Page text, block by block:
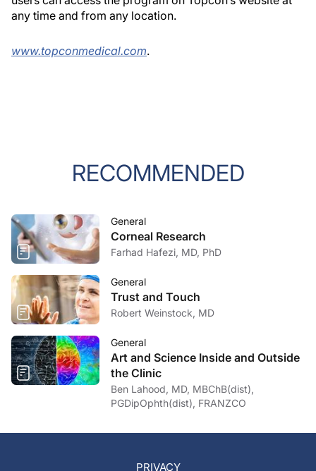
any time and from any location.
www.topconmedical.com.
RECOMMENDED
General
Corneal Research
Farhad Hafezi, MD, PhD
General
Trust and Touch
Robert Weinstock, MD
General
Art and Science Inside and Outside
the Clinic
Ben Lahood, MD, MBChB(dist),
PGDipOphth(dist), FRANZCO
PRIVACY